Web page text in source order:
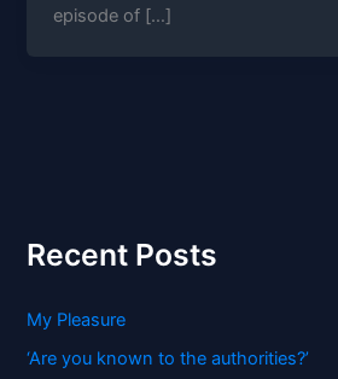
episode of […]
Recent Posts
My Pleasure
‘Are you known to the authorities?’